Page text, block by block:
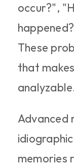
occur?",
These
that
Advanced
memories